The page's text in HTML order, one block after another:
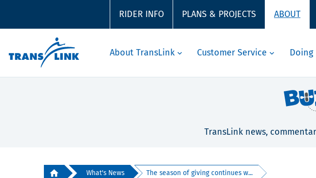
RIDER INFO PLANS & PROJECTS ABOUT
About TransLink Customer Service Doing
TransLink news,
What's News The season of giving continues w...